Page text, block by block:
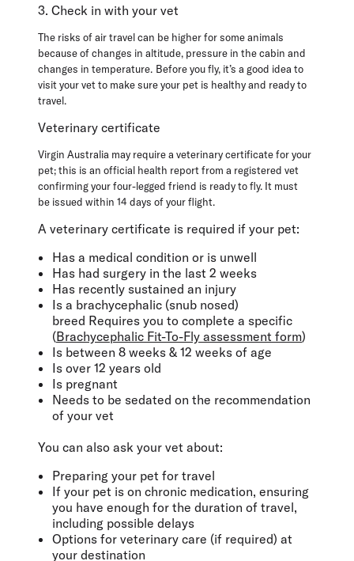
3. Check in with your vet
The risks of air travel can be higher for some animals
because of changes in altitude, pressure in the cabin and
changes in temperature. Before you fly, it’s a good idea to
visit your vet to make sure your pet is healthy and ready to
travel.
Veterinary certificate
Virgin Australia may require a veterinary certificate for your
pet; this is an official health report from a registered vet
confirming your four-legged friend is ready to fly. It must
be issued within 14 days of your flight.
A veterinary certificate is required if your pet:
Has a medical condition or is unwell
Has had surgery in the last 2 weeks
Has recently sustained an injury
Is a brachycephalic (snub nosed)
breed Requires you to complete a specific
(Brachycephalic Fit-To-Fly assessment form)
Is between 8 weeks & 12 weeks of age
Is over 12 years old
Is pregnant
Needs to be sedated on the recommendation
of your vet
You can also ask your vet about:
Preparing your pet for travel
If your pet is on chronic medication, ensuring
you have enough for the duration of travel,
including possible delays
Options for veterinary care (if required) at
your destination